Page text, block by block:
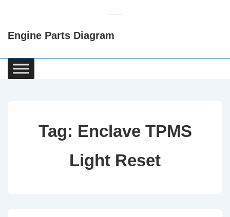
Content
Engine Parts Diagram
Main
Navigation
Tag: Enclave TPMS
Light Reset